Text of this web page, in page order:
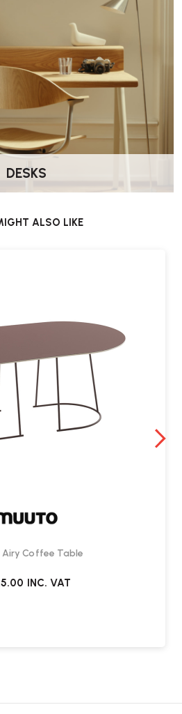
spaces?
it well suited to smaller lounge and
are available?
options.
fully assembled and ready to use.
DESKS
ALSO LIKE
Coffee Table
INC. VAT